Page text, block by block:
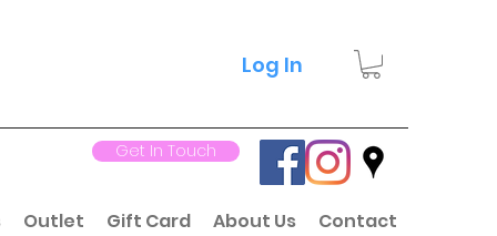
Log In
Get In Touch
Outlet Gift Card About Us Contact